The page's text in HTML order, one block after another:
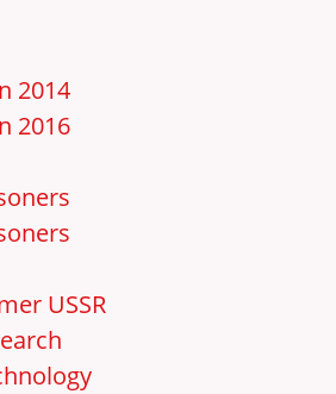
2014
2016
USSR